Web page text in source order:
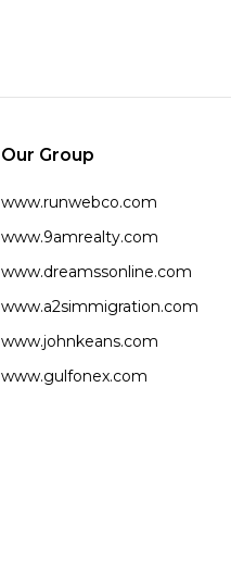
Our Group
www.runwebco.com
www.9amrealty.com
www.dreamssonline.com
www.a2simmigration.com
www.johnkeans.com
www.gulfonex.com